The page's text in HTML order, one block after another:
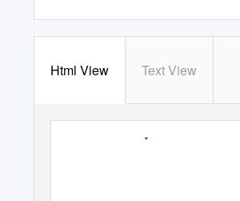
Html View Text View
+